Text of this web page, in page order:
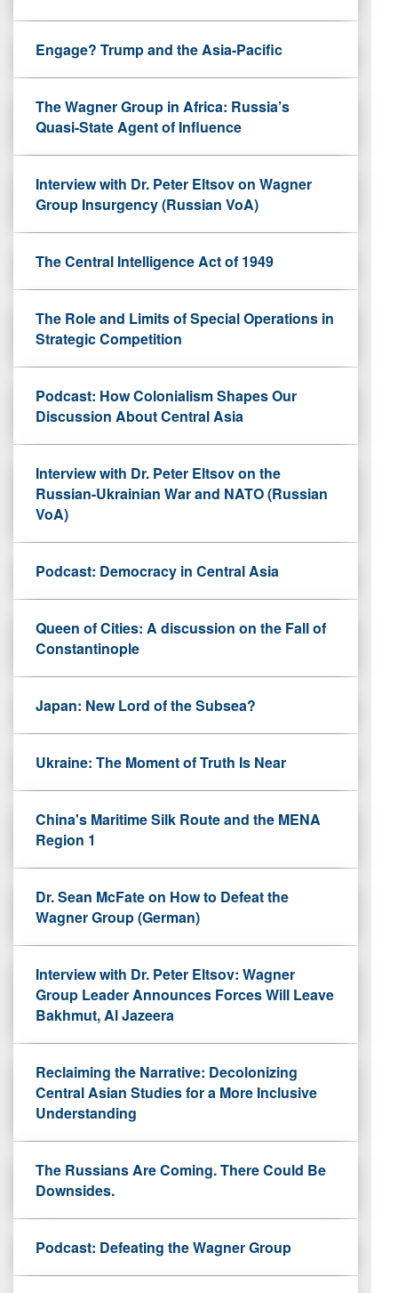
Engage? Trump and the Asia-Pacific
The Wagner Group in Africa: Russia’s
Quasi-State Agent of Influence
Interview with Dr. Peter Eltsov on Wagner
Group Insurgency (Russian VoA)
The Central Intelligence Act of 1949
The Role and Limits of Special Operations in
Strategic Competition
Podcast: How Colonialism Shapes Our
Discussion About Central Asia
Interview with Dr. Peter Eltsov on the
Russian-Ukrainian War and NATO (Russian
VoA)
Podcast: Democracy in Central Asia
Queen of Cities: A discussion on the Fall of
Constantinople
Japan: New Lord of the Subsea?
Ukraine: The Moment of Truth Is Near
China's Maritime Silk Route and the MENA
Region 1
Dr. Sean McFate on How to Defeat the
Wagner Group (German)
Interview with Dr. Peter Eltsov: Wagner
Group Leader Announces Forces Will Leave
Bakhmut, Al Jazeera
Reclaiming the Narrative: Decolonizing
Central Asian Studies for a More Inclusive
Understanding
The Russians Are Coming. There Could Be
Downsides.
Podcast: Defeating the Wagner Group